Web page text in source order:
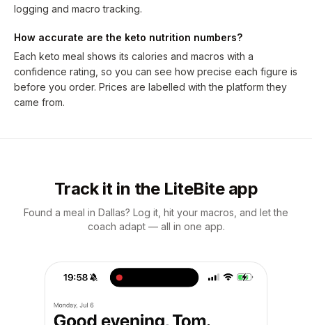
logging and macro tracking.
How accurate are the keto nutrition numbers?
Each keto meal shows its calories and macros with a
confidence rating, so you can see how precise each figure is
before you order. Prices are labelled with the platform they
came from.
Track it in the LiteBite app
Found a meal in Dallas? Log it, hit your macros, and let the
coach adapt — all in one app.